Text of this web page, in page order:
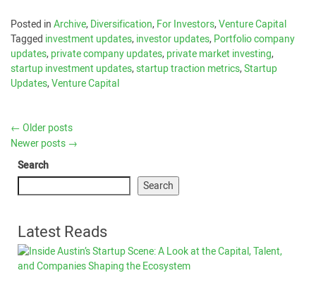
Posted inArchive,Diversification,For Investors,Venture Capital
Tagged investment updates,investor updates,Portfolio company
updates,private company updates,private market investing,
startup investment updates,startup traction metrics,Startup
Updates,Venture Capital
← Older posts
Newer posts →
Search
Search
Latest Reads